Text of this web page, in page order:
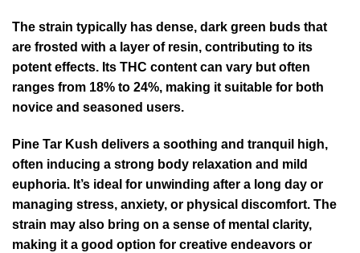
The strain typically has dense, dark green buds that
are frosted with a layer of resin, contributing to its
potent effects. Its THC content can vary but often
ranges from 18% to 24%, making it suitable for both
novice and seasoned users.
Pine Tar Kush delivers a soothing and tranquil high,
often inducing a strong body relaxation and mild
euphoria. It’s ideal for unwinding after a long day or
managing stress, anxiety, or physical discomfort. The
strain may also bring on a sense of mental clarity,
making it a good option for creative endeavors or